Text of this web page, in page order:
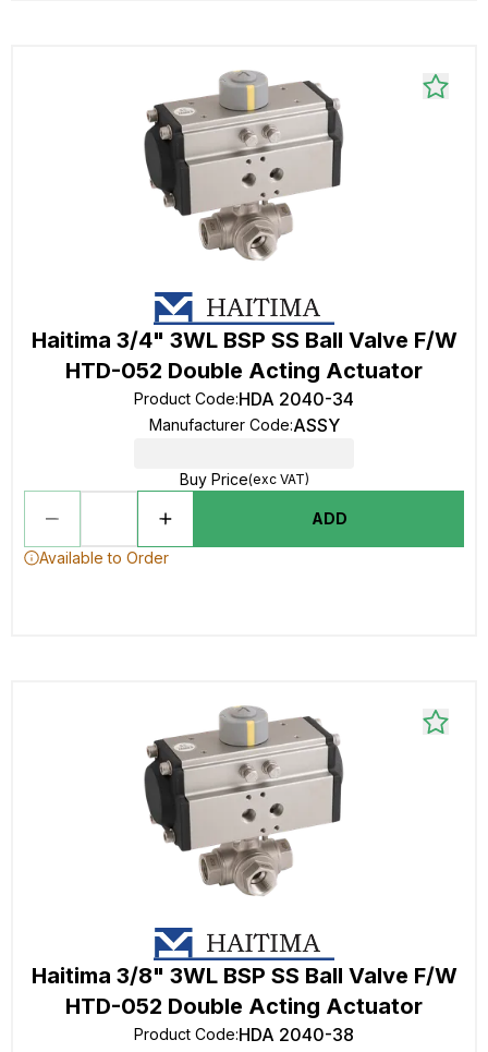
Haitima 3/4" 3WL BSP SS Ball Valve F/W
HTD-052 Double Acting Actuator
Product Code:HDA 2040-34
Manufacturer Code:ASSY
Buy Price(exc VAT)
ADD
Available to Order
Haitima 3/8" 3WL BSP SS Ball Valve F/W
HTD-052 Double Acting Actuator
Product Code:HDA 2040-38